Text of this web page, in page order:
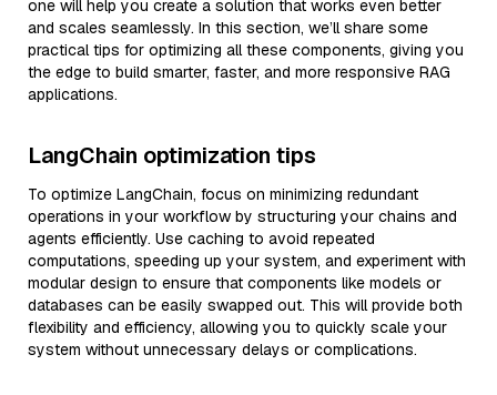
one will help you create a solution that works even better
and scales seamlessly. In this section, we’ll share some
practical tips for optimizing all these components, giving you
the edge to build smarter, faster, and more responsive RAG
applications.
LangChain optimization tips
To optimize LangChain, focus on minimizing redundant
operations in your workflow by structuring your chains and
agents efficiently. Use caching to avoid repeated
computations, speeding up your system, and experiment with
modular design to ensure that components like models or
databases can be easily swapped out. This will provide both
flexibility and efficiency, allowing you to quickly scale your
system without unnecessary delays or complications.